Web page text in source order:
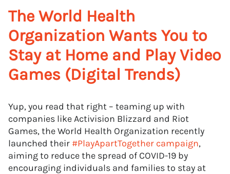
The World Health
Organization Wants You to
Stay at Home and Play Video
Games (Digital Trends)
Yup, you read that right – teaming up with
companies like Activision Blizzard and Riot
Games, the World Health Organization recently
launched their #PlayApartTogether campaign,
aiming to reduce the spread of COVID-19 by
encouraging individuals and families to stay at